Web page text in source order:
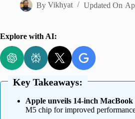
By Vikhyat Updated On
Explore with AI:
Key Takeaways:
Apple unveils 14-inch
M5 chip for improved